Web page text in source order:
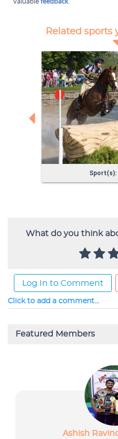
What do you think
Log In to Comment
Click to add a comment...